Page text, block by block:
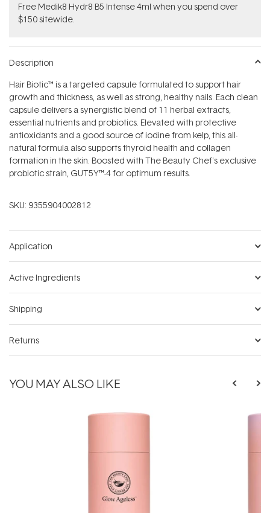
Free Medik8 Hydr8 B5 Intense 4ml when you spend over
$150 sitewide.
Description
Hair Biotic™ is a targeted capsule formulated to support hair
growth and thickness, as well as strong, healthy nails. Each clean
capsule delivers a synergistic blend of 11 herbal extracts,
essential nutrients and probiotics. Elevated with protective
antioxidants and a good source of iodine from kelp, this all-
natural formula also supports thyroid health and collagen
formation in the skin. Boosted with The Beauty Chef's exclusive
probiotic strain, GUT5Y™-4 for optimum results.
SKU: 9355904002812
Application
Active Ingredients
Shipping
Returns
YOU MAY ALSO LIKE